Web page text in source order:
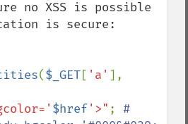
no XSS is possible
is secure:
($_GET[ 'a'
$href'>" ; #